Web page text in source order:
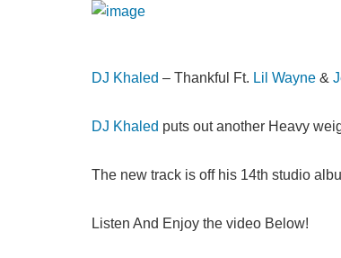
DJ Khaled – Thankful Ft. Lil Wayne &
DJ Khaled puts out another Heavy
The new track is off his 14th studio
Listen And Enjoy the video Below!